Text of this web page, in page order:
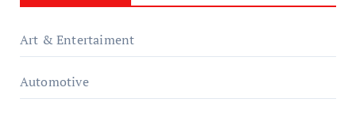
Art & Entertaiment
Automotive